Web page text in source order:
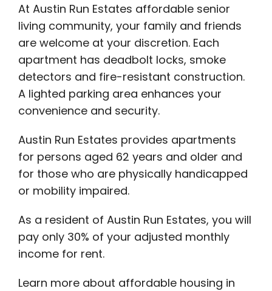
At Austin Run Estates affordable senior
living community, your family and friends
are welcome at your discretion. Each
apartment has deadbolt locks, smoke
detectors and fire-resistant construction.
A lighted parking area enhances your
convenience and security.
Austin Run Estates provides apartments
for persons aged 62 years and older and
for those who are physically handicapped
or mobility impaired.
As a resident of Austin Run Estates, you will
pay only 30% of your adjusted monthly
income for rent.
Learn more about affordable housing in